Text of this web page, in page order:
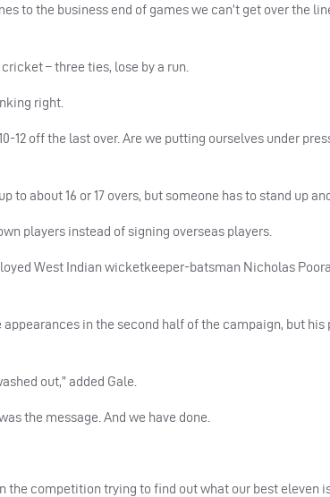
to the business end of games we can’t get over the
– three ties, lose by a run.
right.
12 off the last over. Are we putting ourselves under
about 16 or 17 overs, but someone has to stand up
players instead of signing overseas players.
West Indian wicketkeeper-batsman Nicholas
in the second half of the campaign, but
out,” added Gale.
the message. And we have done.
the competition trying to find out what our best eleven